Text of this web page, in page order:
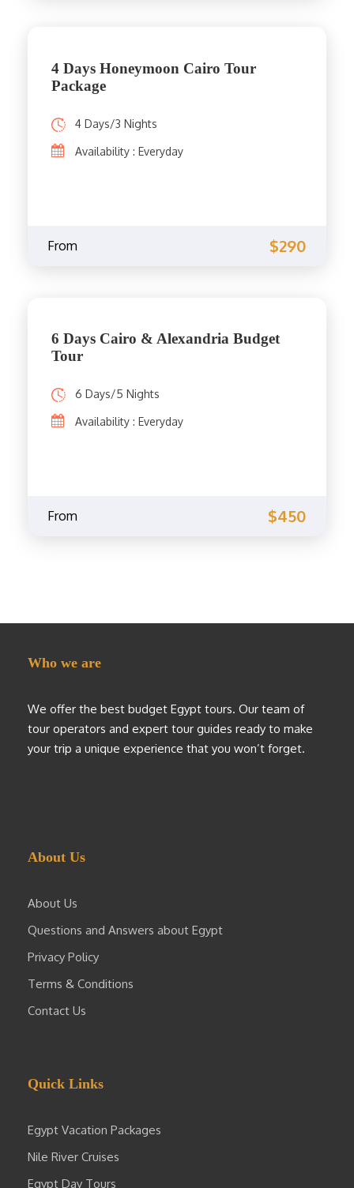
4 Days Honeymoon Cairo Tour
Package
4 Days/3 Nights
Availability : Everyday
From $290
6 Days Cairo & Alexandria Budget
Tour
6 Days/5 Nights
Availability : Everyday
From $450
Who we are
We offer the best budget Egypt tours. Our team of
tour operators and expert tour guides ready to make
your trip a unique experience that you won’t forget.
About Us
About Us
Questions and Answers about Egypt
Privacy Policy
Terms & Conditions
Contact Us
Quick Links
Egypt Vacation Packages
Nile River Cruises
Egypt Day Tours